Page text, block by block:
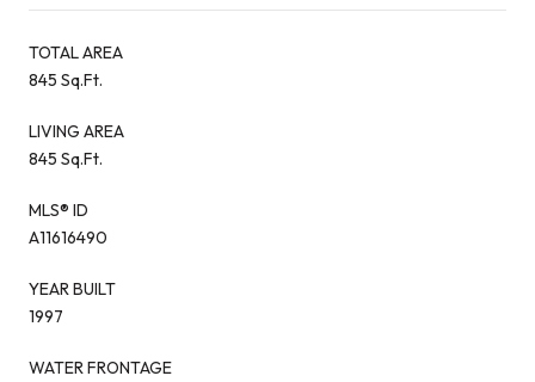
TOTAL AREA
845 Sq.Ft.
LIVING AREA
845 Sq.Ft.
MLS® ID
A11616490
YEAR BUILT
1997
WATER FRONTAGE